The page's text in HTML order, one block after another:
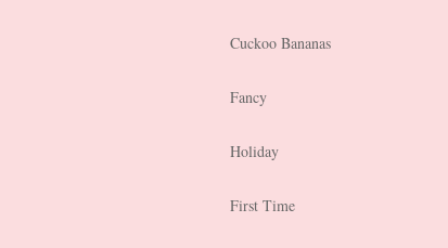
Cuckoo Bananas
Fancy
Holiday
First Time